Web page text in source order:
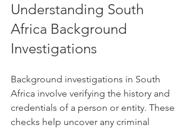
Understanding South
Africa Background
Investigations
Background investigations in South
Africa involve verifying the history and
credentials of a person or entity. These
checks help uncover any criminal